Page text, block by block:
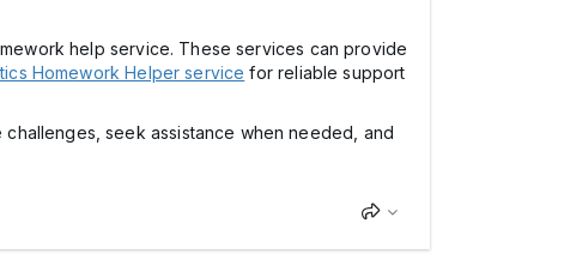
help service. These services can provide
Homework Helper service for reliable support
seek assistance when needed, and